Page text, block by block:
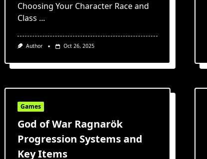
Choosing Your Character Race and
Class ...
Author Oct 26, 2025
Games
God of War Ragnarök
Progression Systems and
Key Items